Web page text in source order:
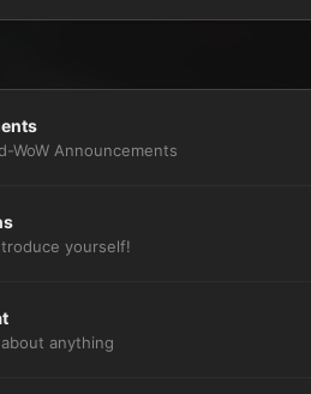
WoW Announcements
yourself!
anything